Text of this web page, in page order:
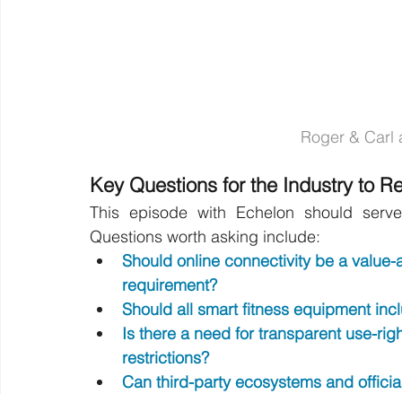
Roger & Carl
Key Questions for the Industry to
This episode with Echelon should
Questions worth asking include:
Should online connectivity be a
requirement?
Should all smart fitness equipment
Is there a need for transparent use-
restrictions?
Can third-party ecosystems and